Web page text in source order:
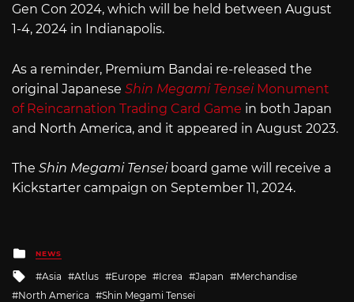
Gen Con 2024, which will be held between August
1-4, 2024 in Indianapolis.
As a reminder, Premium Bandai re-released the
original Japanese Shin Megami Tensei Monument
of Reincarnation Trading Card Game in both Japan
and North America, and it appeared in August 2023.
The Shin Megami Tenseiboard game will receive a
Kickstarter campaign on September 11, 2024.
Posted
in
NEWS
Tagged
with
Asia Atlus Europe Icrea Japan
Merchandise
North America
Shin Megami Tensei